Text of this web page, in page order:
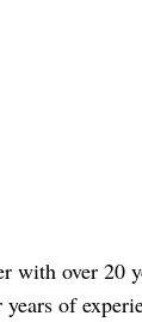
with over 20
of